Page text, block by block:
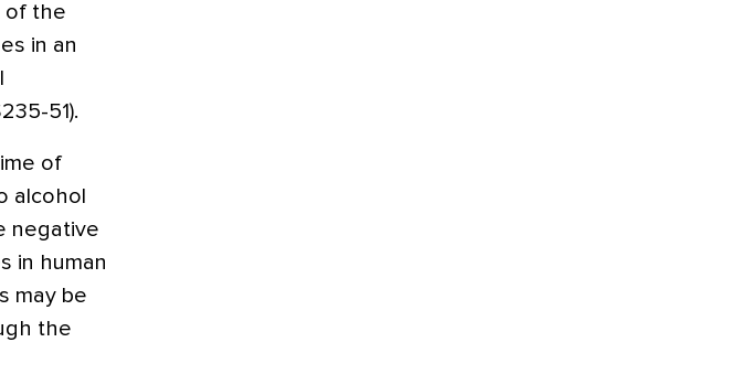
of the
in an
51).
of
alcohol
negative
in human
may be
the